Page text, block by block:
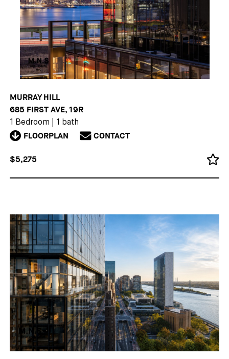
MURRAY HILL
685 FIRST AVE, 19R
1 Bedroom 1 bath
FLOORPLAN CONTACT
$5,275